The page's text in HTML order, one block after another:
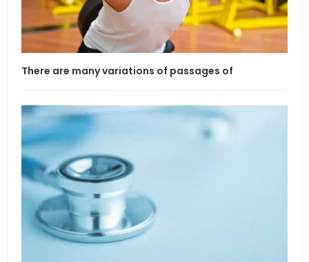
There are many variations of passages of